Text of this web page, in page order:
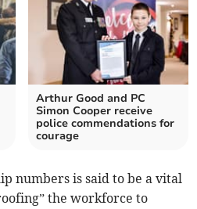
Arthur Good and PC
Simon Cooper receive
police commendations for
courage
numbers is said to be a vital
the workforce to